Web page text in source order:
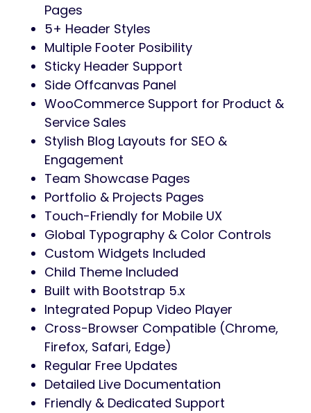
Pages
5+ Header Styles
Multiple Footer Posibility
Sticky Header Support
Side Offcanvas Panel
WooCommerce Support for Product &
Service Sales
Stylish Blog Layouts for SEO &
Engagement
Team Showcase Pages
Portfolio & Projects Pages
Touch-Friendly for Mobile UX
Global Typography & Color Controls
Custom Widgets Included
Child Theme Included
Built with Bootstrap 5.x
Integrated Popup Video Player
Cross-Browser Compatible (Chrome,
Firefox, Safari, Edge)
Regular Free Updates
Detailed Live Documentation
Friendly & Dedicated Support